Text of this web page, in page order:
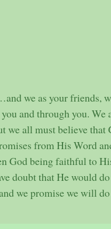
we as your friends,
and through you.
we all must believe
from His Word
God being faithful to
doubt that He would do
we promise we will